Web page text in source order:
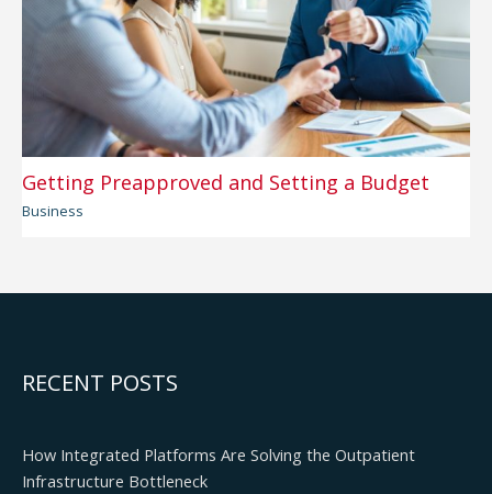
Getting Preapproved and Setting a Budget
Business
RECENT POSTS
How Integrated Platforms Are Solving the Outpatient
Infrastructure Bottleneck